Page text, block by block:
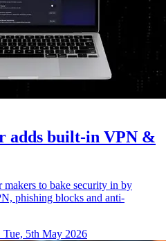
adds built-in VPN &
to bake security in by
phishing blocks and anti-
Tue, 5th May 2026